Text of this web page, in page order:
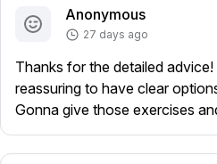
Anonymous
27 days ago
Thanks for the detailed advice!
reassuring to have clear
Gonna give those exercises